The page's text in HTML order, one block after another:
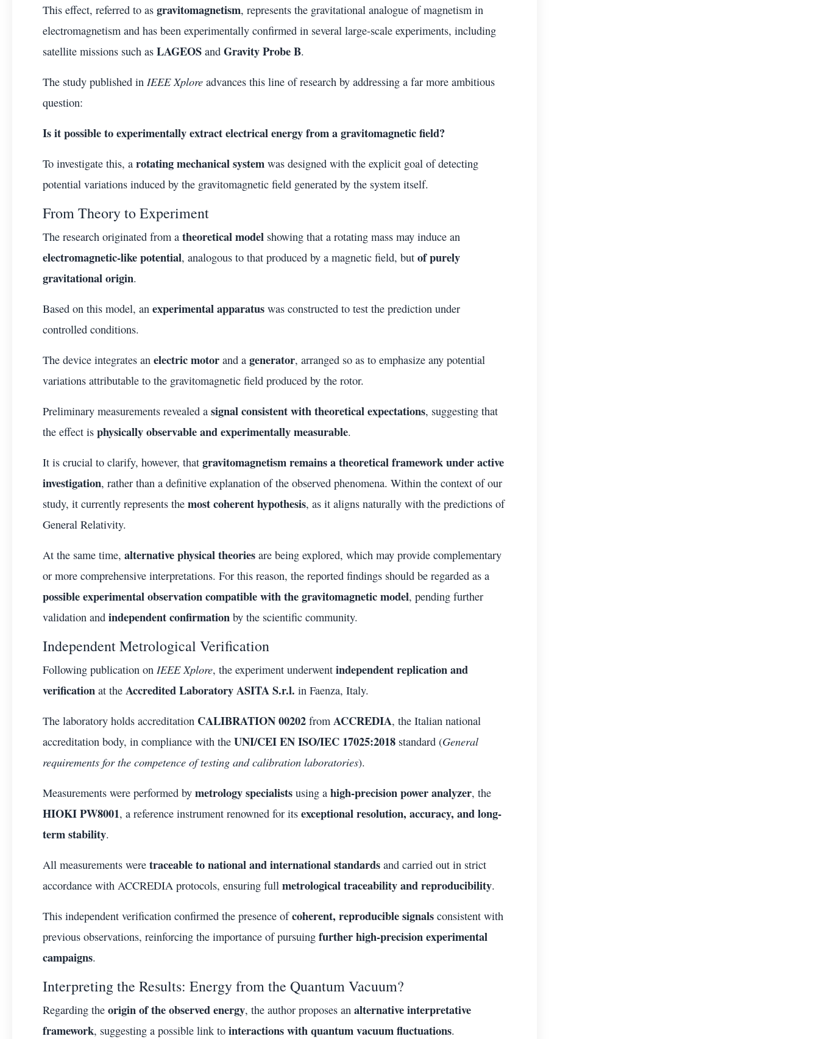
This effect, referred to as gravitomagnetism, represents the gravitational analogue of magnetism in
electromagnetism and has been experimentally confirmed in several large-scale experiments, including
satellite missions such as LAGEOS and Gravity Probe B.
The study published in IEEE Xplore advances this line of research by addressing a far more ambitious
question:
Is it possible to experimentally extract electrical energy from a gravitomagnetic field?
To investigate this, a rotating mechanical system was designed with the explicit goal of detecting
potential variations induced by the gravitomagnetic field generated by the system itself.
From Theory to Experiment
The research originated from a theoretical model showing that a rotating mass may induce an
electromagnetic-like potential, analogous to that produced by a magnetic field, but of purely
gravitational origin.
Based on this model, an experimental apparatus was constructed to test the prediction under
controlled conditions.
The device integrates an electric motor and a generator, arranged so as to emphasize any potential
variations attributable to the gravitomagnetic field produced by the rotor.
Preliminary measurements revealed a signal consistent with theoretical expectations, suggesting that
the effect is physically observable and experimentally measurable.
It is crucial to clarify, however, that gravitomagnetism remains a theoretical framework under active
investigation, rather than a definitive explanation of the observed phenomena. Within the context of our
study, it currently represents the most coherent hypothesis, as it aligns naturally with the predictions of
General Relativity.
At the same time, alternative physical theories are being explored, which may provide complementary
or more comprehensive interpretations. For this reason, the reported findings should be regarded as a
possible experimental observation compatible with the gravitomagnetic model, pending further
validation and independent confirmation by the scientific community.
Independent Metrological Verification
Following publication on IEEE Xplore, the experiment underwent independent replication and
verification at the Accredited Laboratory ASITA S.r.l. in Faenza, Italy.
The laboratory holds accreditation CALIBRATION 00202 from ACCREDIA, the Italian national
accreditation body, in compliance with the UNI/CEI EN ISO/IEC 17025:2018 standard (General
requirements for the competence of testing and calibration laboratories).
Measurements were performed by metrology specialists using a high-precision power analyzer, the
HIOKI PW8001, a reference instrument renowned for its exceptional resolution, accuracy, and long-
term stability.
All measurements were traceable to national and international standards and carried out in strict
accordance with ACCREDIA protocols, ensuring full metrological traceability and reproducibility.
This independent verification confirmed the presence ofcoherent, reproducible signals consistent with
previous observations, reinforcing the importance of pursuing further high-precision experimental
campaigns.
Interpreting the Results: Energy from the Quantum Vacuum?
Regarding the origin of the observed energy, the author proposes an alternative interpretative
framework, suggesting a possible link to interactions with quantum vacuum fluctuations.